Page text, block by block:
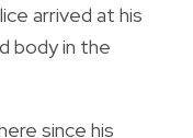
arrived at his
body in the
since his